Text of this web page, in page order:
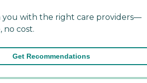
you with the right care providers—
no cost.
Get Recommendations